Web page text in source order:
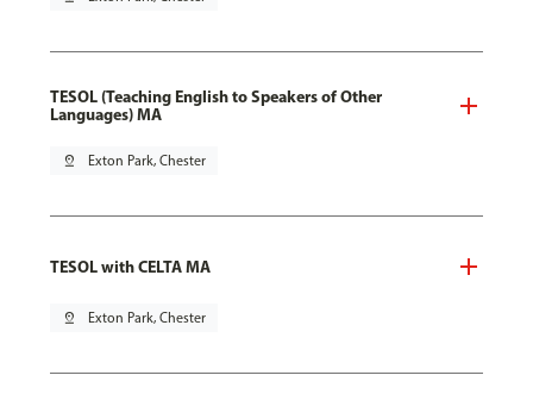
TESOL (Teaching English to Speakers of Other
Languages) MA
pin_drop Exton Park, Chester
TESOL with CELTA MA
pin_drop Exton Park, Chester